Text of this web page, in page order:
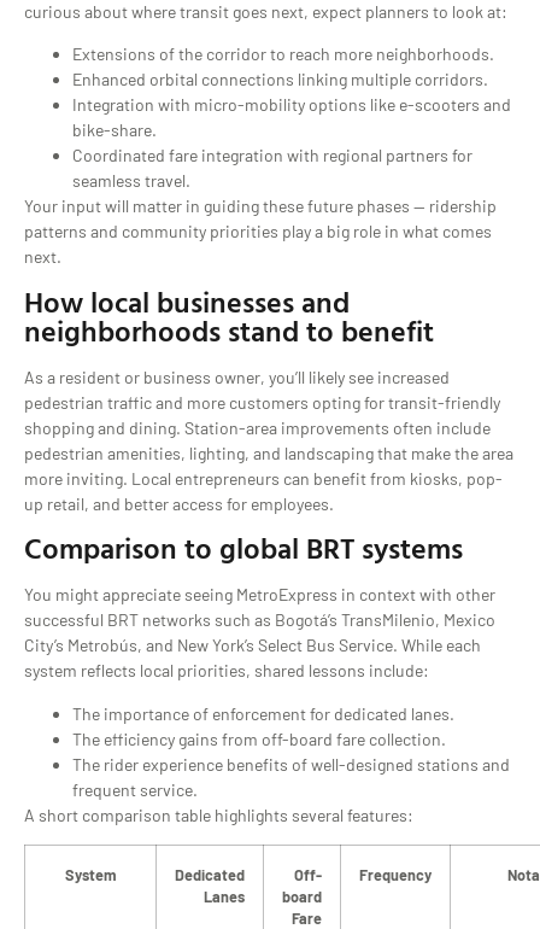
curious about where transit goes next, expect planners to look at:
Extensions of the corridor to reach more neighborhoods.
Enhanced orbital connections linking multiple corridors.
Integration with micro-mobility options like e-scooters and
bike-share.
Coordinated fare integration with regional partners for
seamless travel.
Your input will matter in guiding these future phases — ridership
patterns and community priorities play a big role in what comes
next.
How local businesses and
neighborhoods stand to benefit
As a resident or business owner, you’ll likely see increased
pedestrian traffic and more customers opting for transit-friendly
shopping and dining. Station-area improvements often include
pedestrian amenities, lighting, and landscaping that make the area
more inviting. Local entrepreneurs can benefit from kiosks, pop-
up retail, and better access for employees.
Comparison to global BRT systems
You might appreciate seeing MetroExpress in context with other
successful BRT networks such as Bogotá’s TransMilenio, Mexico
City’s Metrobús, and New York’s Select Bus Service. While each
system reflects local priorities, shared lessons include:
The importance of enforcement for dedicated lanes.
The efficiency gains from off-board fare collection.
The rider experience benefits of well-designed stations and
frequent service.
A short comparison table highlights several features:
System
Dedicated
Lanes
Off-
board
Fare
Frequency